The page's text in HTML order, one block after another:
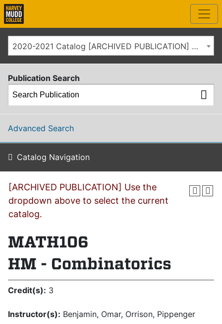
2020-2021 Catalog [ARCHIVED PUBLICATION] Use the dropdown above to select the current catalog.]
Publication Search
Advanced Search
Catalog Navigation
[ARCHIVED PUBLICATION] Use the
dropdown above to select the current
catalog.
MATH106
HM - Combinatorics
Credit(s): 3
Instructor(s): Benjamin, Omar, Orrison, Pippenger